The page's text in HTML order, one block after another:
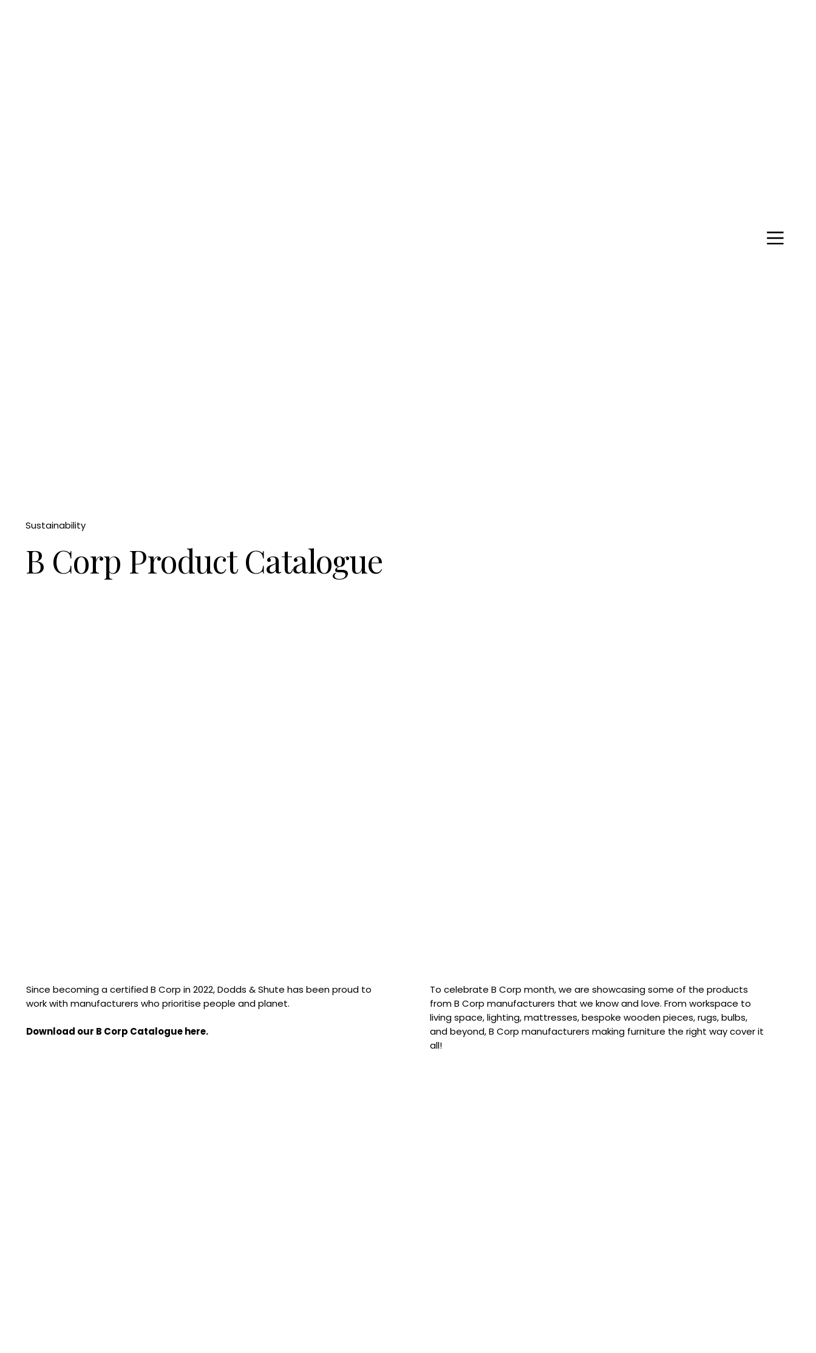
Sustainability
B Corp Product Catalogue
Since becoming a certified B Corp in 2022, Dodds & Shute has been proud to
work with manufacturers who prioritise people and planet.
Download our B Corp Catalogue here.
To celebrate B Corp month, we are showcasing some of the products
from B Corp manufacturers that we know and love. From workspace to
living space, lighting, mattresses, bespoke wooden pieces, rugs, bulbs,
and beyond, B Corp manufacturers making furniture the right way cover it
all!